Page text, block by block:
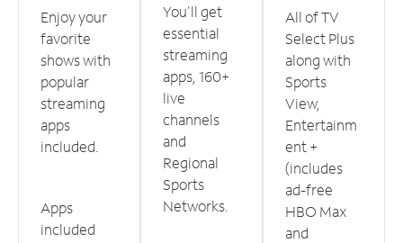
Enjoy your
favorite
shows with
popular
streaming
apps
included.
Apps
included
You'll get
essential
streaming
apps, 160+
live
channels
and
Regional
Sports
Networks.
All of TV
Select Plus
along with
Sports
View,
Entertainm
ent +
(includes
ad-free
HBO Max
and